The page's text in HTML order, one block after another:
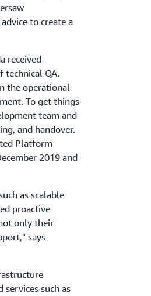
to create a
received
technical QA.
the operational
To get things
team and
and handover.
Platform
2019 and
as scalable
proactive
only their
says
such as